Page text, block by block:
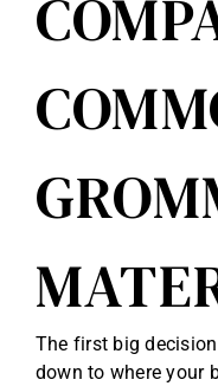
The first big
down to where your